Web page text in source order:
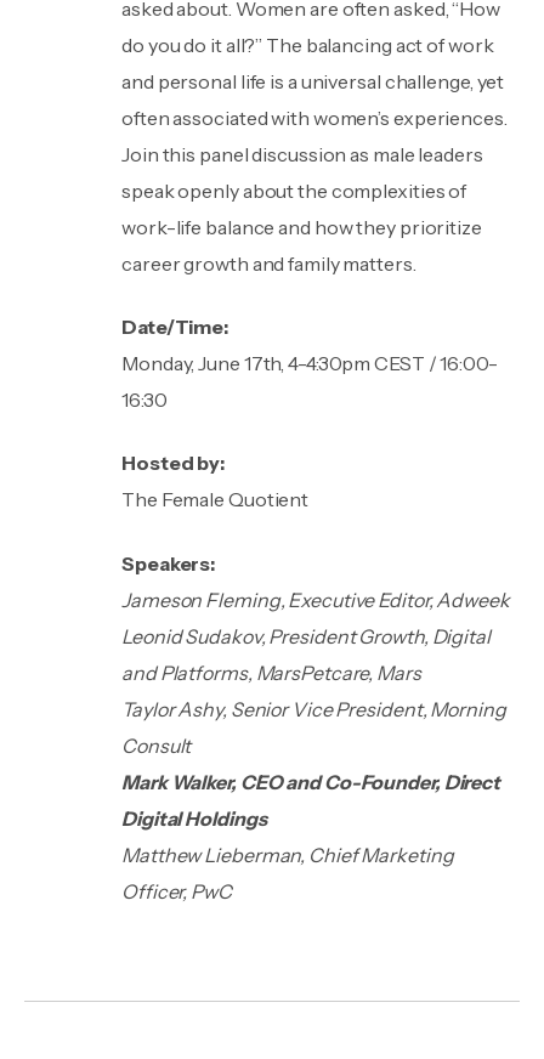
asked about. Women are often asked, “How
do you do it all?” The balancing act of work
and personal life is a universal challenge, yet
often associated with women’s experiences.
Join this panel discussion as male leaders
speak openly about the complexities of
work-life balance and how they prioritize
career growth and family matters.
Date/Time:
Monday, June 17th, 4-4:30pm CEST / 16:00-
16:30
Hosted by:
The Female Quotient
Speakers:
Jameson Fleming, Executive Editor, Adweek
Leonid Sudakov, President Growth, Digital
and Platforms, MarsPetcare, Mars
Taylor Ashy, Senior Vice President, Morning
Consult
Mark Walker, CEO and Co-Founder, Direct
Digital Holdings
Matthew Lieberman, Chief Marketing
Officer, PwC